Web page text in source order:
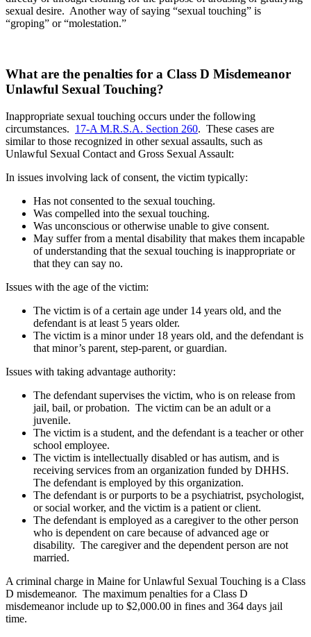
sexual desire. Another way of saying “sexual touching” is
“groping” or “molestation.”
What are the penalties for a Class D Misdemeanor
Unlawful Sexual Touching?
Inappropriate sexual touching occurs under the following
circumstances. 17-A M.R.S.A. Section 260. These cases are
similar to those recognized in other sexual assaults, such as
Unlawful Sexual Contact and Gross Sexual Assault:
In issues involving lack of consent, the victim typically:
Has not consented to the sexual touching.
Was compelled into the sexual touching.
Was unconscious or otherwise unable to give consent.
May suffer from a mental disability that makes them incapable
of understanding that the sexual touching is inappropriate or
that they can say no.
Issues with the age of the victim:
The victim is of a certain age under 14 years old, and the
defendant is at least 5 years older.
The victim is a minor under 18 years old, and the defendant is
that minor’s parent, step-parent, or guardian.
Issues with taking advantage authority:
The defendant supervises the victim, who is on release from
jail, bail, or probation. The victim can be an adult or a
juvenile.
The victim is a student, and the defendant is a teacher or other
school employee.
The victim is intellectually disabled or has autism, and is
receiving services from an organization funded by DHHS.
The defendant is employed by this organization.
The defendant is or purports to be a psychiatrist, psychologist,
or social worker, and the victim is a patient or client.
The defendant is employed as a caregiver to the other person
who is dependent on care because of advanced age or
disability. The caregiver and the dependent person are not
married.
A criminal charge in Maine for Unlawful Sexual Touching is a Class
D misdemeanor. The maximum penalties for a Class D
misdemeanor include up to $2,000.00 in fines and 364 days jail
time.